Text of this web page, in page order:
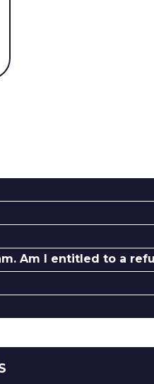
Am I entitled to a